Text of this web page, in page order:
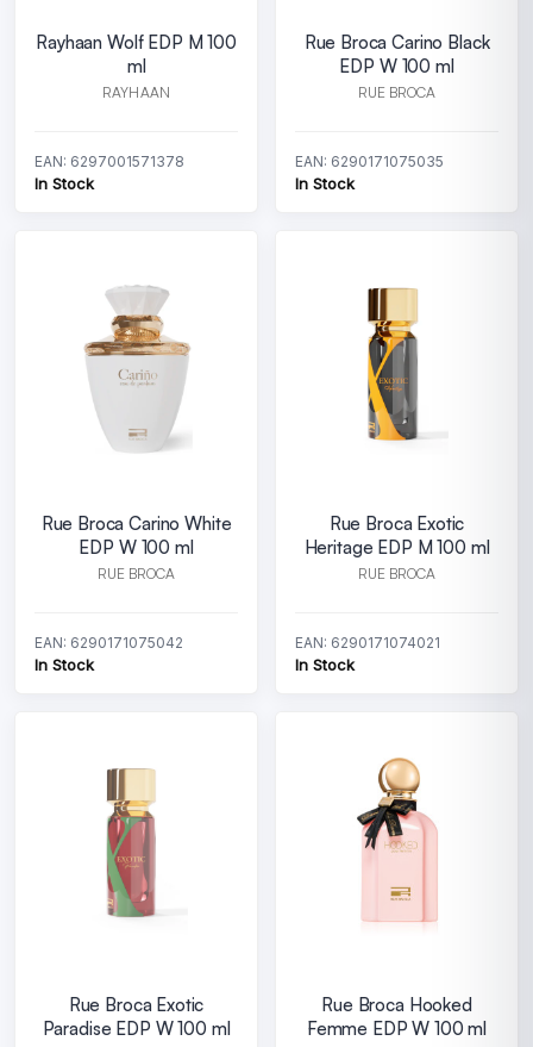
Rayhaan Wolf EDP M 100
ml
RAYHAAN
EAN: 6297001571378
In Stock
Rue Broca Carino Black
EDP W 100 ml
RUE BROCA
EAN: 6290171075035
In Stock
Rue Broca Carino White
EDP W 100 ml
RUE BROCA
EAN: 6290171075042
In Stock
Rue Broca Exotic
Heritage EDP M 100 ml
RUE BROCA
EAN: 6290171074021
In Stock
Rue Broca Exotic
Paradise EDP W 100 ml
Rue Broca Hooked
Femme EDP W 100 ml